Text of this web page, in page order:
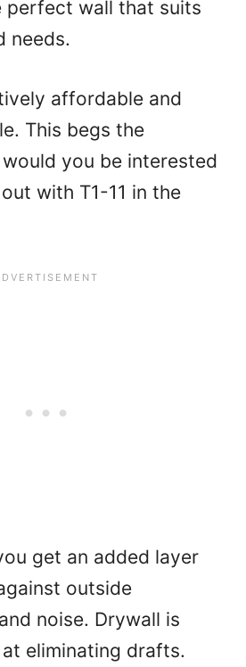
perfect wall that suits
needs.
affordable and
This begs the
you be interested
with T1-11 in the
get an added layer
outside
noise. Drywall is
eliminating drafts.